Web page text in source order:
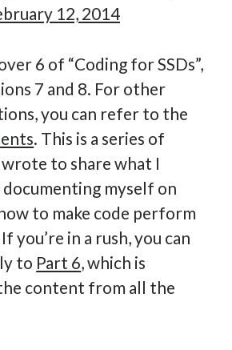
blog. I am CTO at New10.com, and
Netherlands.
for AI-Augmented Software
Management Problem
Coding
12, 2014
6 of “Coding for SSDs”,
7 and 8. For other
you can refer to the
. This is a series of
to share what I
myself on
to make code perform
you’re in a rush, you can
to Part 6, which is
content from all the